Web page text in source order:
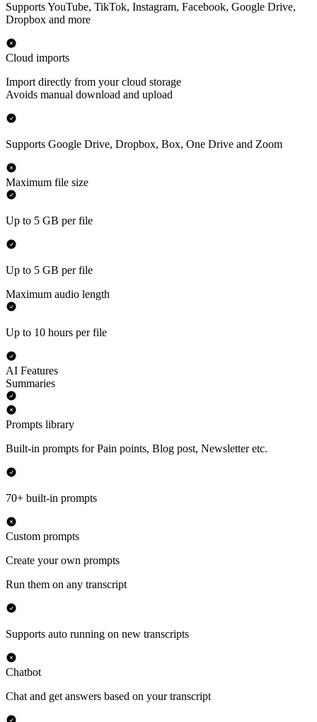
Supports YouTube, TikTok, Instagram, Facebook, Google Drive,
Dropbox and more
Cloud imports
Import directly from your cloud storage
Avoids manual download and upload
Supports Google Drive, Dropbox, Box, One Drive and Zoom
Maximum file size
Up to 5 GB per file
Up to 5 GB per file
Maximum audio length
Up to 10 hours per file
AI Features
Summaries
Prompts library
Built-in prompts for Pain points, Blog post, Newsletter etc.
70+ built-in prompts
Custom prompts
Create your own prompts
Run them on any transcript
Supports auto running on new transcripts
Chatbot
Chat and get answers based on your transcript